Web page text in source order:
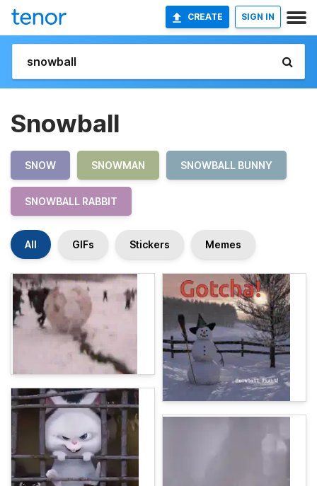
CREATE SIGN IN
Snowball
SNOW SNOWMAN SNOWBALL BUNNY
SNOWBALL RABBIT
All GIFs Stickers Memes